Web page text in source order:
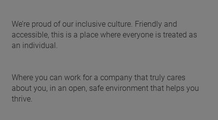
We’re proud of our inclusive culture. Friendly and
accessible, this is a place where everyone is treated as
an individual.
Where you can work for a company that truly cares
about you, in an open, safe environment that helps you
thrive.